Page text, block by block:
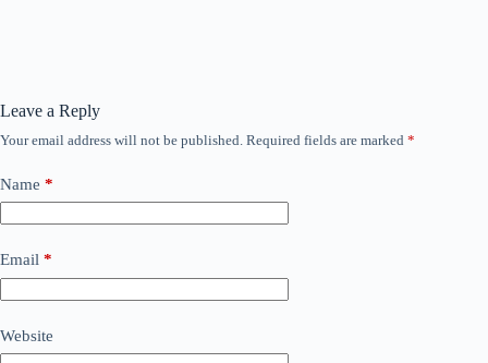
Leave a Reply
Your email address will not be published. Required fields are marked *
Name *
Email *
Website